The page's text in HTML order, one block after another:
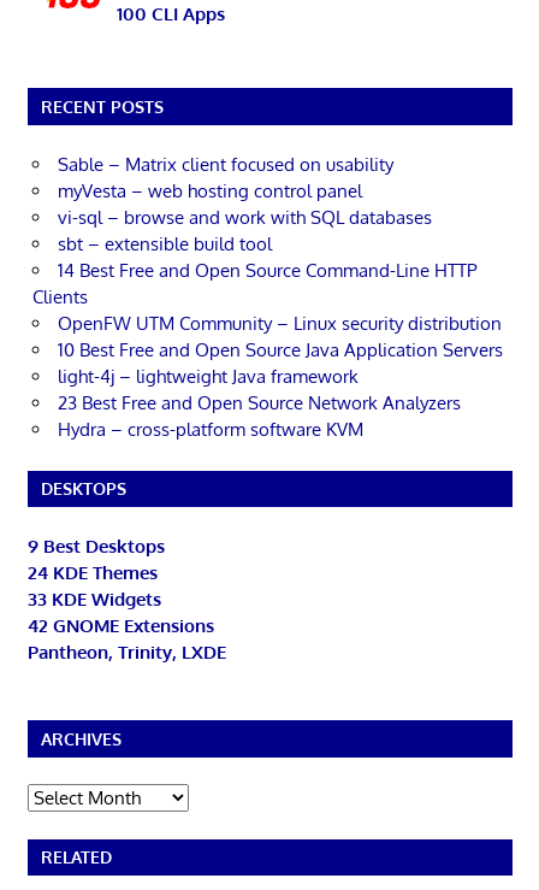
100 CLI Apps
RECENT POSTS
Sable – Matrix client focused on usability
myVesta – web hosting control panel
vi-sql – browse and work with SQL databases
sbt – extensible build tool
14 Best Free and Open Source Command-Line HTTP
Clients
OpenFW UTM Community – Linux security distribution
10 Best Free and Open Source Java Application Servers
light-4j – lightweight Java framework
23 Best Free and Open Source Network Analyzers
Hydra – cross-platform software KVM
DESKTOPS
9 Best Desktops
24 KDE Themes
33 KDE Widgets
42 GNOME Extensions
Pantheon, Trinity, LXDE
ARCHIVES
Archives
RELATED